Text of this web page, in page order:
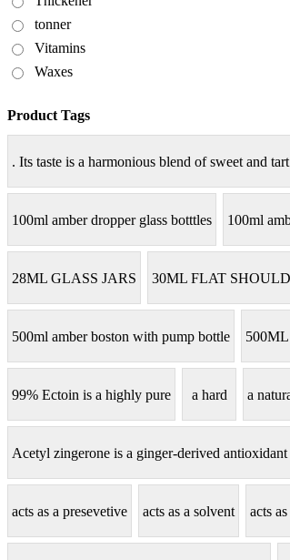
tonner
Vitamins
Waxes
Product Tags
. Its taste is a harmonious blend of sweet and
100ml amber dropper glass botttles 100ml
28ML GLASS JARS 30ML FLAT
500ml amber boston with pump bottle
99% Ectoin is a highly pure a hard a
Acetyl zingerone is a ginger-derived
acts as a presevetive acts as a solvent acts